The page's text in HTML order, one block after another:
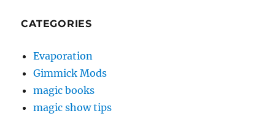
CATEGORIES
Evaporation
Gimmick Mods
magic books
magic show tips